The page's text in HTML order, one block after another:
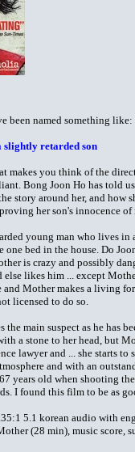
been named something like:
slightly retarded son
makes you think of the
Bong Joon Ho has told
story around her, and how
her son's innocence of
young man who lives in
one bed in the house. Do
is crazy and possibly
likes him ... except
Mother makes a living
licensed to do so.
main suspect as he has
a stone to her head, but
lawyer and ... she starts
and with an
years old when shooting
I found this film to be as
5.1 korean audio with
(28 min), music score,